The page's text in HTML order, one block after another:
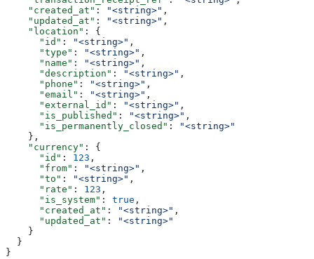
    "created_at"
: "<string>" ,
    "updated_at"
: "<string>" ,
    "location"
: {
      "id"
: "<string>" ,
      "type"
: "<string>" ,
      "name"
: "<string>" ,
      "description"
: "<string>" ,
      "phone"
: "<string>" ,
      "email"
: "<string>" ,
      "external_id"
: "<string>" ,
      "is_published"
: "<string>" ,
      "is_permanently_closed"
:
"<string>"
    },
    "currency"
: {
      "id"
: 123 ,
      "from"
: "<string>" ,
      "to"
: "<string>" ,
      "rate"
: 123 ,
      "is_system"
: true ,
      "created_at"
: "<string>" ,
      "updated_at"
:
"<string>"
    }
  }
}